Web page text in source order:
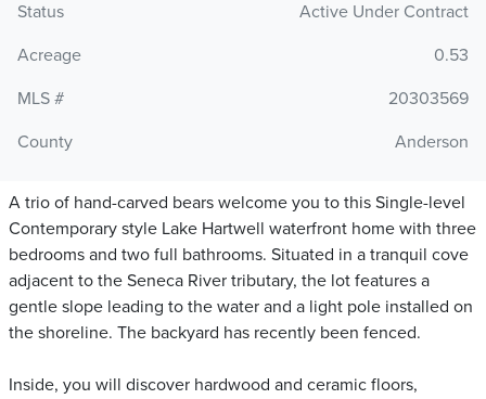
Status
Active Under Contract
Acreage
0.53
MLS #
20303569
County
Anderson
A trio of hand-carved bears welcome you to this Single-level
Contemporary style Lake Hartwell waterfront home with three
bedrooms and two full bathrooms. Situated in a tranquil cove
adjacent to the Seneca River tributary, the lot features a
gentle slope leading to the water and a light pole installed on
the shoreline. The backyard has recently been fenced.
Inside, you will discover hardwood and ceramic floors,